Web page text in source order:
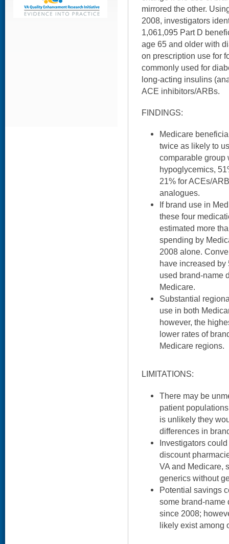
mirrored the other.
2008, investigators
1,061,095 Part D
age 65 and older with
on prescription use for
commonly used for
long-acting insulins
ACE inhibitors/ARBs.
FINDINGS:
Medicare
twice as likely to
comparable group
hypoglycemics,
21% for ACEs/
analogues.
If brand use in
these four
estimated more
spending by
2008 alone.
have increased by
used brand-name
Medicare.
Substantial
use in both
however, the
lower rates of
Medicare regions.
LIMITATIONS:
There may be
patient
is unlikely they
differences in
Investigators
discount
VA and Medicare,
generics without
Potential savings
some brand-name
since 2008;
likely exist among